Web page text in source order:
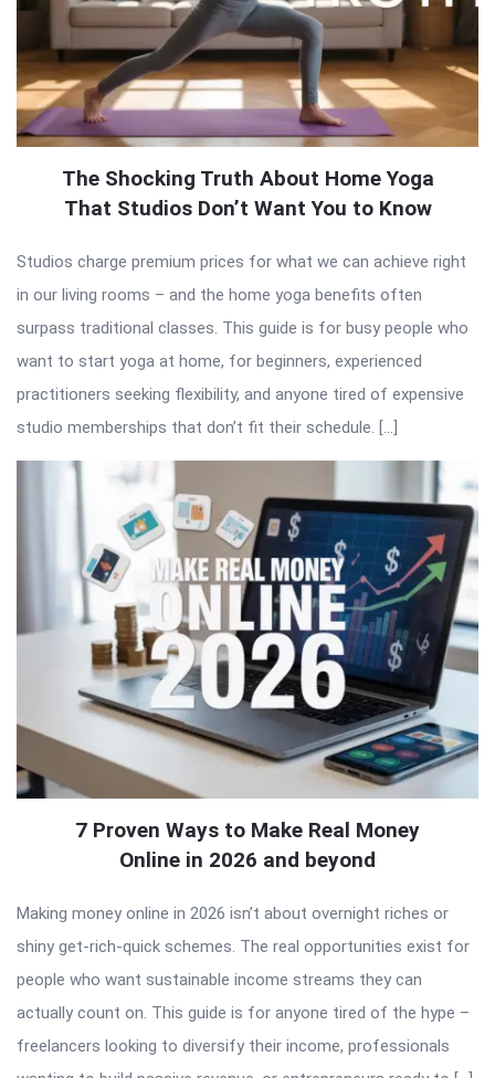
The Shocking Truth About Home Yoga
That Studios Don’t Want You to Know
Studios charge premium prices for what we can achieve right
in our living rooms – and the home yoga benefits often
surpass traditional classes. This guide is for busy people who
want to start yoga at home, for beginners, experienced
practitioners seeking flexibility, and anyone tired of expensive
studio memberships that don’t fit their schedule. […]
7 Proven Ways to Make Real Money
Online in 2026 and beyond
Making money online in 2026 isn’t about overnight riches or
shiny get-rich-quick schemes. The real opportunities exist for
people who want sustainable income streams they can
actually count on. This guide is for anyone tired of the hype –
freelancers looking to diversify their income, professionals